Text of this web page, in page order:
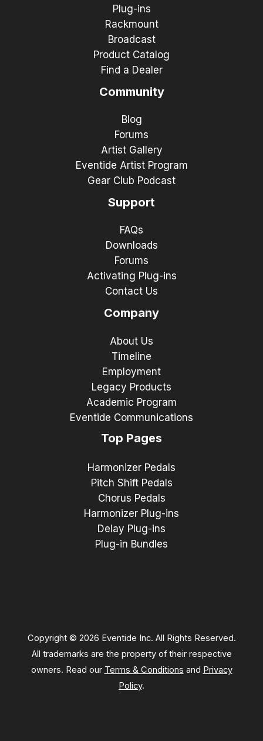
Plug-ins
Rackmount
Broadcast
Product Catalog
Find a Dealer
Community
Blog
Forums
Artist Gallery
Eventide Artist Program
Gear Club Podcast
Support
FAQs
Downloads
Forums
Activating Plug-ins
Contact Us
Company
About Us
Timeline
Employment
Legacy Products
Academic Program
Eventide Communications
Top Pages
Harmonizer Pedals
Pitch Shift Pedals
Chorus Pedals
Harmonizer Plug-ins
Delay Plug-ins
Plug-in Bundles
Copyright © 2026 Eventide Inc. All Rights Reserved.
All trademarks are the property of their respective
owners. Read our Terms & Conditions and Privacy
Policy.